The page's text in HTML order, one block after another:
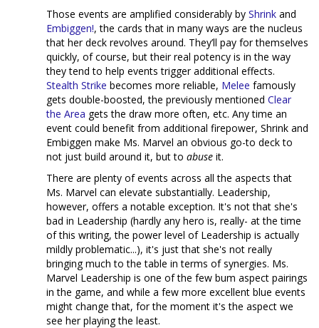
Those events are amplified considerably by Shrink and
Embiggen!, the cards that in many ways are the nucleus
that her deck revolves around. They’ll pay for themselves
quickly, of course, but their real potency is in the way
they tend to help events trigger additional effects.
Stealth Strike becomes more reliable, Melee famously
gets double-boosted, the previously mentioned Clear
the Area gets the draw more often, etc. Any time an
event could benefit from additional firepower, Shrink and
Embiggen make Ms. Marvel an obvious go-to deck to
not just build around it, but to abuse it.
There are plenty of events across all the aspects that
Ms. Marvel can elevate substantially. Leadership,
however, offers a notable exception. It's not that she's
bad in Leadership (hardly any hero is, really- at the time
of this writing, the power level of Leadership is actually
mildly problematic...), it's just that she's not really
bringing much to the table in terms of synergies. Ms.
Marvel Leadership is one of the few bum aspect pairings
in the game, and while a few more excellent blue events
might change that, for the moment it's the aspect we
see her playing the least.